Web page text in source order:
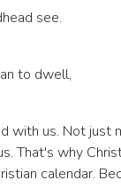
see.
to dwell,
with us. Not just
That's why
calendar.